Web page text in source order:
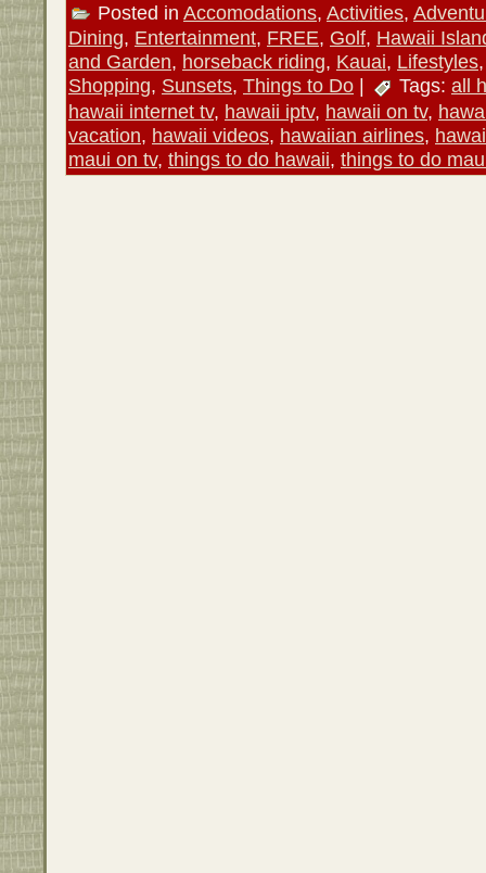
Posted in Accomodations, Activities,
Dining, Entertainment, FREE, Golf, Hawaii
and Garden, horseback riding, Kauai, Lifestyles
Shopping, Sunsets, Things to Do | Tags: all
hawaii internet tv, hawaii iptv, hawaii on tv,
vacation, hawaii videos, hawaiian airlines,
maui on tv, things to do hawaii, things to do